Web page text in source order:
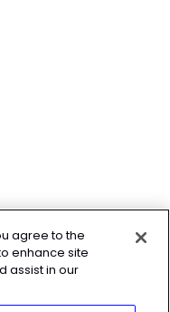
agree to the
enhance site
assist in our